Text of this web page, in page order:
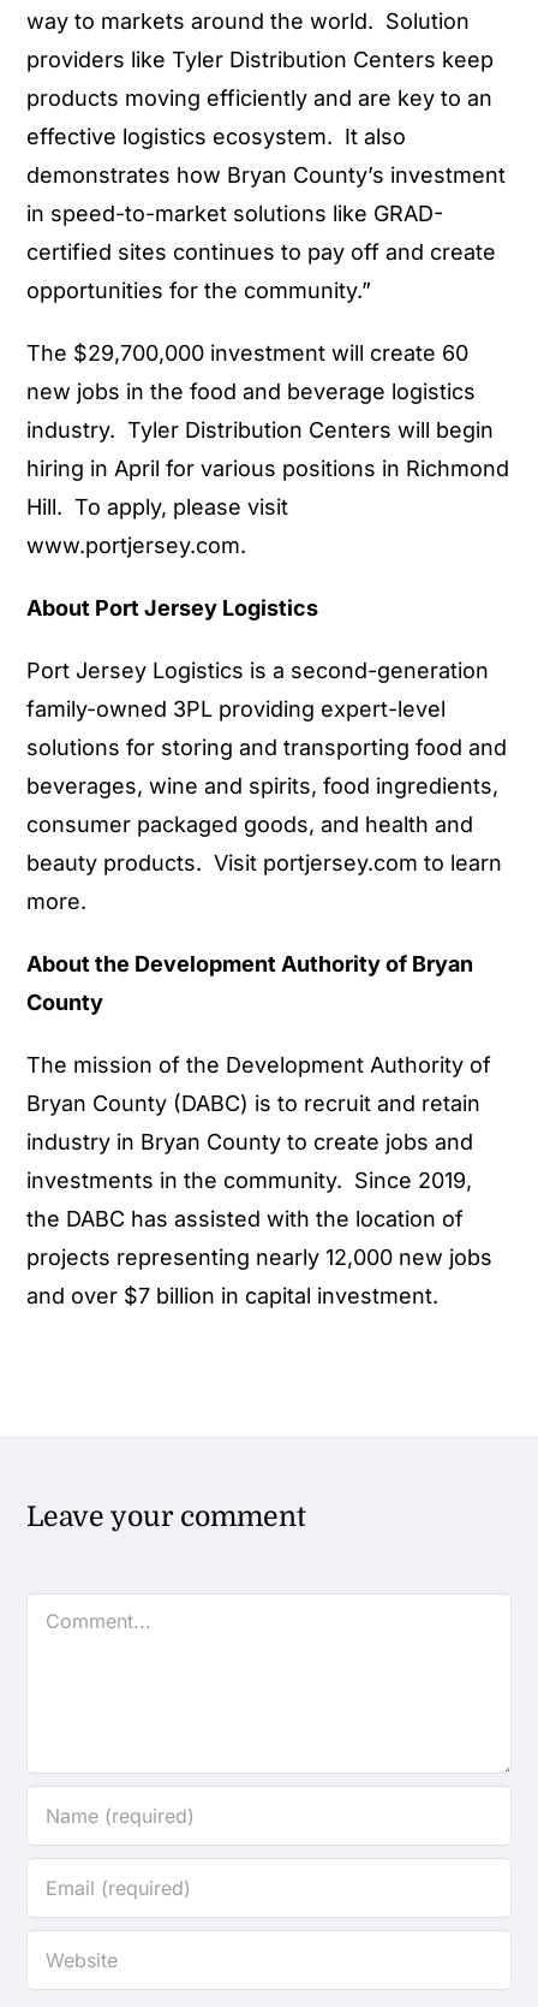
way to markets around the world. Solution
providers like Tyler Distribution Centers keep
products moving efficiently and are key to an
effective logistics ecosystem. It also
demonstrates how Bryan County’s investment
in speed-to-market solutions like GRAD-
certified sites continues to pay off and create
opportunities for the community.”
The $29,700,000 investment will create 60
new jobs in the food and beverage logistics
industry. Tyler Distribution Centers will begin
hiring in April for various positions in Richmond
Hill. To apply, please visit
www.portjersey.com.
About Port Jersey Logistics
Port Jersey Logistics is a second-generation
family-owned 3PL providing expert-level
solutions for storing and transporting food and
beverages, wine and spirits, food ingredients,
consumer packaged goods, and health and
beauty products. Visit portjersey.com to learn
more.
About the Development Authority of Bryan
County
The mission of the Development Authority of
Bryan County (DABC) is to recruit and retain
industry in Bryan County to create jobs and
investments in the community. Since 2019,
the DABC has assisted with the location of
projects representing nearly 12,000 new jobs
and over $7 billion in capital investment.
Leave your comment
Comment